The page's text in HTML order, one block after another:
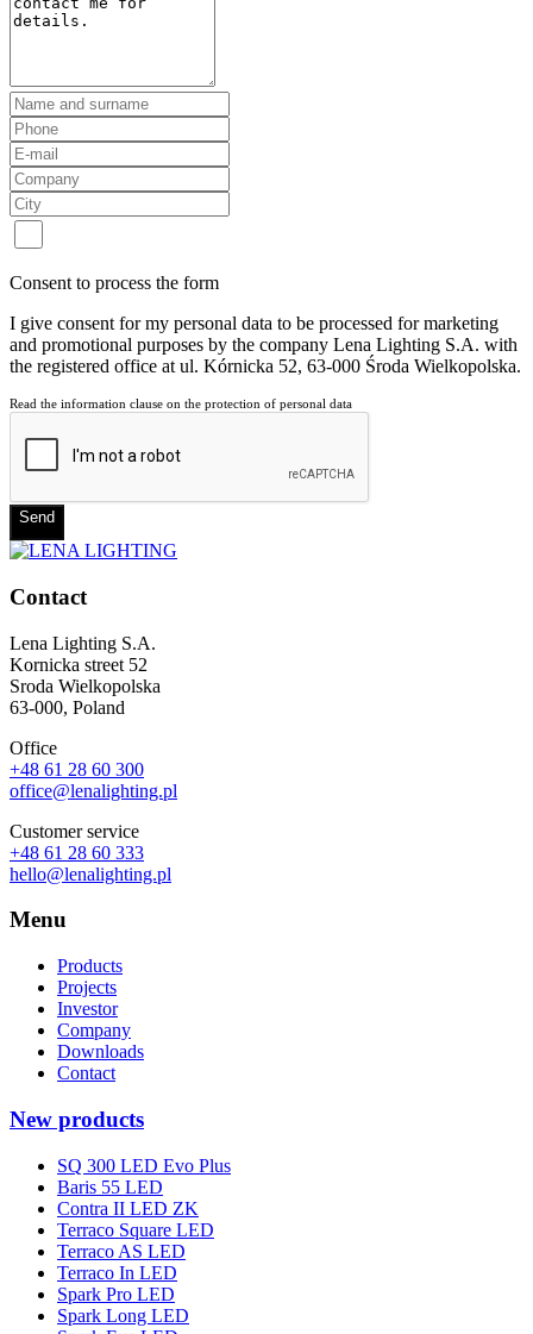
Consent to process the form
I give consent for my personal data to be processed for marketing
and promotional purposes by the company Lena Lighting S.A. with
the registered office at ul. Kórnicka 52, 63-000 Środa Wielkopolska.
Read the information clause on the protection of personal data
Send
Contact
Lena Lighting S.A.
Kornicka street 52
Sroda Wielkopolska
63-000, Poland
Office
+48 61 28 60 300
office@lenalighting.pl
Customer service
+48 61 28 60 333
hello@lenalighting.pl
Menu
Products
Projects
Investor
Company
Downloads
Contact
New products
SQ 300 LED Evo Plus
Baris 55 LED
Contra II LED ZK
Terraco Square LED
Terraco AS LED
Terraco In LED
Spark Pro LED
Spark Long LED